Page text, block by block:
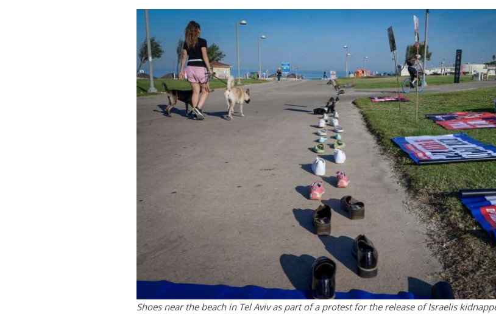
Shoes near the beach in Tel Aviv as part of a protest for the release of Israelis